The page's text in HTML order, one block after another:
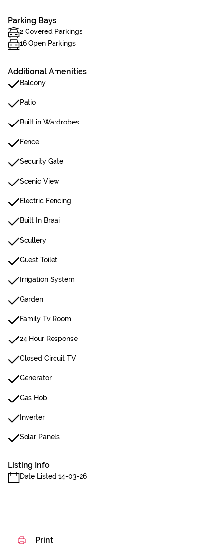
Parking Bays
2 Covered Parkings
16 Open Parkings
Additional Amenities
Balcony
Patio
Built in Wardrobes
Fence
Security Gate
Scenic View
Electric Fencing
Built In Braai
Scullery
Guest Toilet
Irrigation System
Garden
Family Tv Room
24 Hour Response
Closed Circuit TV
Generator
Gas Hob
Inverter
Solar Panels
Listing Info
Date Listed 14-03-26
Print